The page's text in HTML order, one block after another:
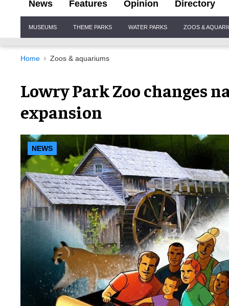
News Features Opinion Directory
Navigation
MUSEUMS THEME PARKS WATER PARKS ZOOS &
Home Zoos & aquariums
Lowry Park Zoo changes
expansion
NEWS